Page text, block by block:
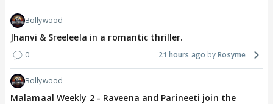
Bollywood
Jhanvi & Sreeleela in a romantic thriller.
0 21 hours ago Rosyme
Bollywood
Malamaal Weekly 2 - Raveena and Parineeti join the